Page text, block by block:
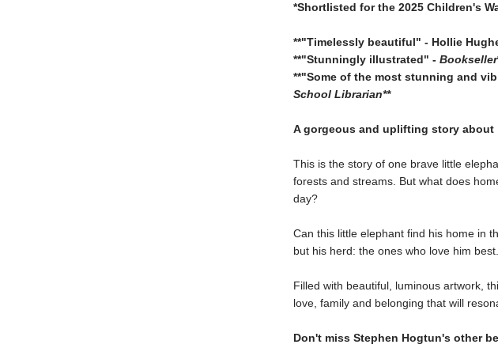
*Shortlisted for the 2025 Children's
**"Timelessly beautiful" - Hollie
**"Stunningly illustrated" - Bookseller
**"Some of the most stunning and
School Librarian**
A gorgeous and uplifting story about
This is the story of one brave little
forests and streams. But what does
day?
Can this little elephant find his home in
but his herd: the ones who love him best.
Filled with beautiful, luminous artwork,
love, family and belonging that will
Don't miss Stephen Hogtun's other